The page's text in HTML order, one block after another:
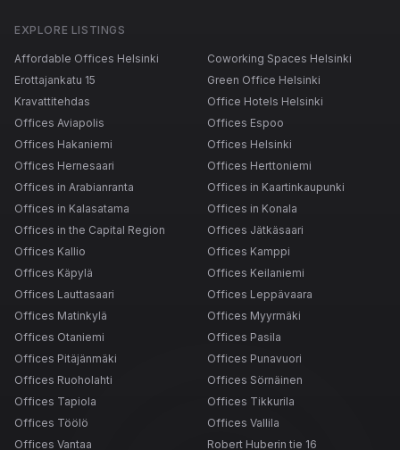
EXPLORE LISTINGS
Affordable Offices Helsinki
Coworking Spaces Helsinki
Erottajankatu 15
Green Office Helsinki
Kravattitehdas
Office Hotels Helsinki
Offices Aviapolis
Offices Espoo
Offices Hakaniemi
Offices Helsinki
Offices Hernesaari
Offices Herttoniemi
Offices in Arabianranta
Offices in Kaartinkaupunki
Offices in Kalasatama
Offices in Konala
Offices in the Capital Region
Offices Jätkäsaari
Offices Kallio
Offices Kamppi
Offices Käpylä
Offices Keilaniemi
Offices Lauttasaari
Offices Leppävaara
Offices Matinkylä
Offices Myyrmäki
Offices Otaniemi
Offices Pasila
Offices Pitäjänmäki
Offices Punavuori
Offices Ruoholahti
Offices Sörnäinen
Offices Tapiola
Offices Tikkurila
Offices Töölö
Offices Vallila
Offices Vantaa
Robert Huberin tie 16